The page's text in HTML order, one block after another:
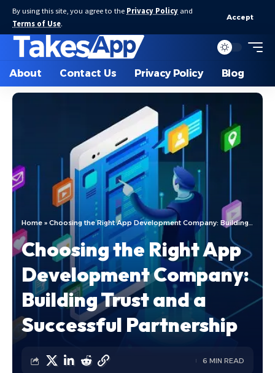
By using this site, you agree to the Privacy Policy and
Terms of Use.
Accept
About Contact Us Privacy Policy Blog
Home » Choosing the Right App Development Company: Building Trust and a Successful Partnership
Choosing the Right App
Development Company:
Building Trust and a
Successful Partnership
6 MIN READ